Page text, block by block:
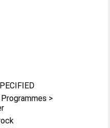
Programmes >